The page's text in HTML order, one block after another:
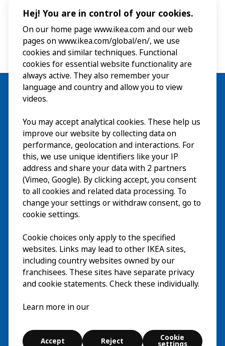
Visita
Esplora
Eventi in corsoEN
Chi siamoEN
© Inter IKEA Systems B.V. 2026
Cookie settings
Hej! You are in control of your cookies.
On our home page www.ikea.com and our web
pages on www.ikea.com/global/en/, we use
cookies and similar techniques. Functional
cookies for essential website functionality are
always active. They also remember your
language and country and allow you to view
videos.
You may accept analytical cookies. These help us
improve our website by collecting data on
performance, geolocation and interactions. For
this, we use unique identifiers like your IP
address and share your data with 2 partners
(Vimeo, Google). By clicking accept, you consent
to all cookies and related data processing. To
change your settings or withdraw consent, go to
cookie settings.
Cookie choices only apply to the specified
websites. Links may lead to other IKEA sites,
including country websites owned by our
franchisees. These sites have separate privacy
and cookie statements. Check these individually.
Learn more in our
Accept Reject Cookie
settings